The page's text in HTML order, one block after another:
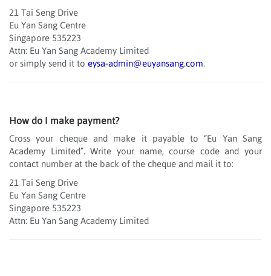
21 Tai Seng Drive
Eu Yan Sang Centre
Singapore 535223
Attn: Eu Yan Sang Academy Limited
or simply send it to eysa-admin@euyansang.com.
How do I make payment?
Cross your cheque and make it payable to “Eu Yan Sang
Academy Limited”. Write your name, course code and your
contact number at the back of the cheque and mail it to:
21 Tai Seng Drive
Eu Yan Sang Centre
Singapore 535223
Attn: Eu Yan Sang Academy Limited